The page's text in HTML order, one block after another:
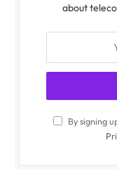
about
By signing